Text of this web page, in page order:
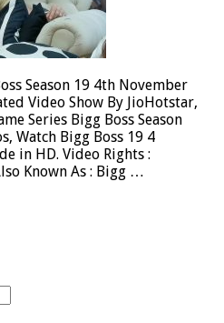
Season 19 4th November
Video Show By JioHotstar,
Series Bigg Boss Season
Watch Bigg Boss 19 4
in HD. Video Rights :
Known As : Bigg …